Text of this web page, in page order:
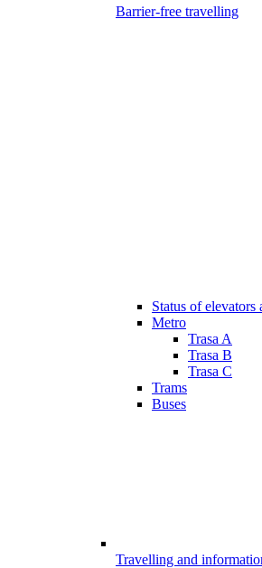
Barrier-free travelling
Status of elevators
Metro
Trasa A
Trasa B
Trasa C
Trams
Buses
Travelling and